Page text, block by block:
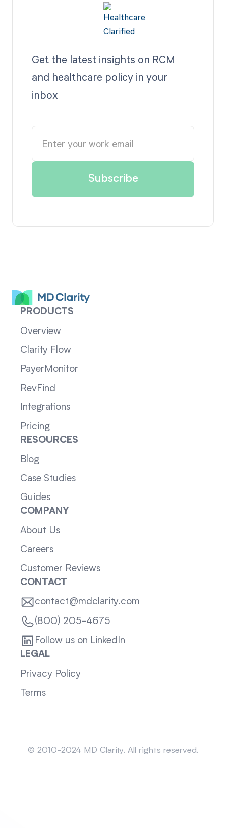
Get the latest insights on RCM
and healthcare policy in your
inbox
PRODUCTS
Overview
Clarity Flow
PayerMonitor
RevFind
Integrations
Pricing
RESOURCES
Blog
Case Studies
Guides
COMPANY
About Us
Careers
Customer Reviews
CONTACT
contact@mdclarity.com
(800) 205-4675
Follow us on LinkedIn
LEGAL
Privacy Policy
Terms
© 2010-2024 MD Clarity. All rights reserved.